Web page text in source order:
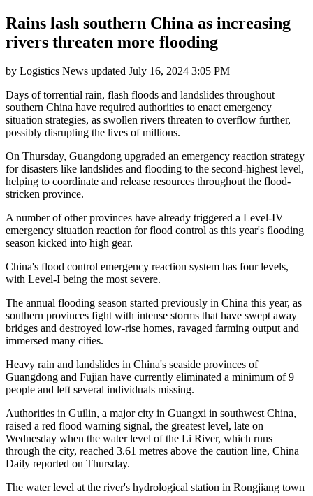
Rains lash southern China as increasing
rivers threaten more flooding
by Logistics News updated July 16, 2024 3:05 PM
Days of torrential rain, flash floods and landslides throughout
southern China have required authorities to enact emergency
situation strategies, as swollen rivers threaten to overflow further,
possibly disrupting the lives of millions.
On Thursday, Guangdong upgraded an emergency reaction strategy
for disasters like landslides and flooding to the second-highest level,
helping to coordinate and release resources throughout the flood-
stricken province.
A number of other provinces have already triggered a Level-IV
emergency situation reaction for flood control as this year's flooding
season kicked into high gear.
China's flood control emergency reaction system has four levels,
with Level-I being the most severe.
The annual flooding season started previously in China this year, as
southern provinces fight with intense storms that have swept away
bridges and destroyed low-rise homes, ravaged farming output and
immersed many cities.
Heavy rain and landslides in China's seaside provinces of
Guangdong and Fujian have currently eliminated a minimum of 9
people and left several individuals missing.
Authorities in Guilin, a major city in Guangxi in southwest China,
raised a red flood warning signal, the greatest level, late on
Wednesday when the water level of the Li River, which runs
through the city, reached 3.61 metres above the caution line, China
Daily reported on Thursday.
The water level at the river's hydrological station in Rongjiang town